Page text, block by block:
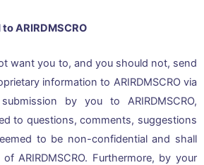
ARIRDMSCRO
want you to, and you should not, send
information to ARIRDMSCRO via
by you to ARIRDMSCRO,
to questions, comments, suggestions
to be non-confidential and shall
ARIRDMSCRO. Furthermore, by your